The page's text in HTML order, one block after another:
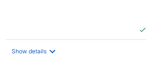
Show details